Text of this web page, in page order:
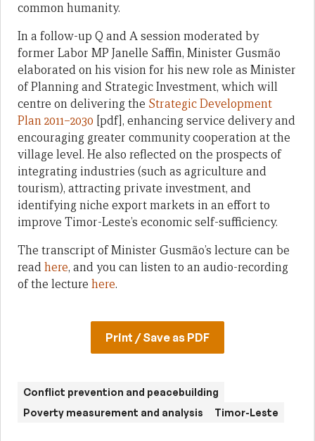
common humanity.
In a follow-up Q and A session moderated by
former Labor MP Janelle Saffin, Minister Gusmão
elaborated on his vision for his new role as Minister
of Planning and Strategic Investment, which will
centre on delivering the Strategic Development
Plan 2011–2030 [pdf], enhancing service delivery and
encouraging greater community cooperation at the
village level. He also reflected on the prospects of
integrating industries (such as agriculture and
tourism), attracting private investment, and
identifying niche export markets in an effort to
improve Timor-Leste’s economic self-sufficiency.
The transcript of Minister Gusmão’s lecture can be
readhere, and you can listen to an audio-recording
of the lecture here.
Print / Save as PDF
Conflict prevention and peacebuilding
Poverty measurement and analysis
Timor-Leste